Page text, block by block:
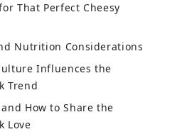
That Perfect Cheesy
Nutrition Considerations
Influences the
Trend
How to Share the
Love